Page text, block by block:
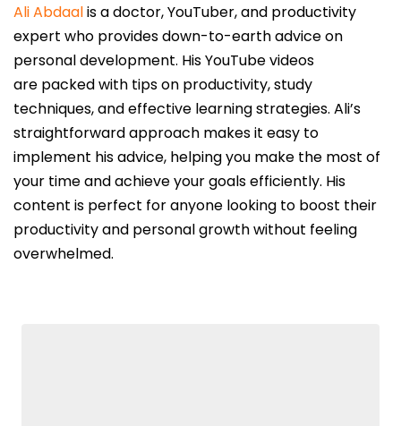
Ali Abdaalis a doctor, YouTuber, and productivity
expert who provides down-to-earth advice on
personal development. His YouTube videos
are packed with tips on productivity, study
techniques, and effective learning strategies. Ali’s
straightforward approach makes it easy to
implement his advice, helping you make the most of
your time and achieve your goals efficiently. His
content is perfect for anyone looking to boost their
productivity and personal growth without feeling
overwhelmed.